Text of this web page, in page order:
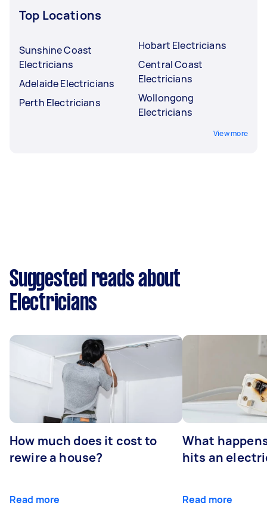
Top Locations
Sunshine Coast
Electricians
Adelaide Electricians
Perth Electricians
Hobart Electricians
Central Coast
Electricians
Wollongong
Electricians
View more
Suggested reads about
Electricians
How much does it cost to
rewire a house?
Read more
What
hits an
Read more